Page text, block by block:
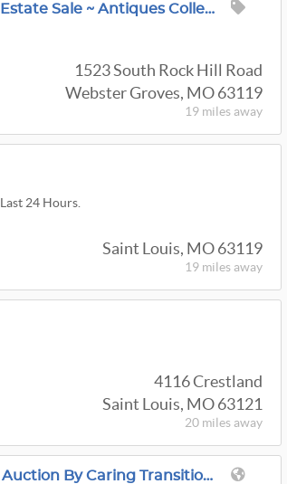
50% OFF @ OPENING Webster Groves Estate Sale ~ Antiques Collectibles ~ LINE NUMBERS ARE OUT!
1523 South Rock Hill Road
Webster Groves, MO 63119
19 miles away
24 Hours.
Saint Louis, MO 63119
19 miles away
4116 Crestland
Saint Louis, MO 63121
20 miles away
A House Full Of Vintage Charm Online Auction By Caring Transitions - Ends 8/11!